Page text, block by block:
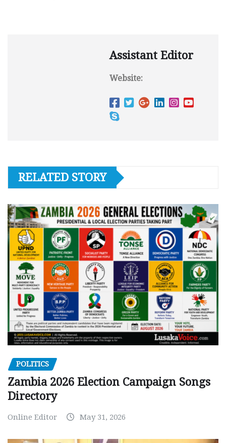
Assistant Editor
Website:
RELATED STORY
POLITICS
Zambia 2026 Election Campaign Songs
Directory
Online Editor May 31, 2026